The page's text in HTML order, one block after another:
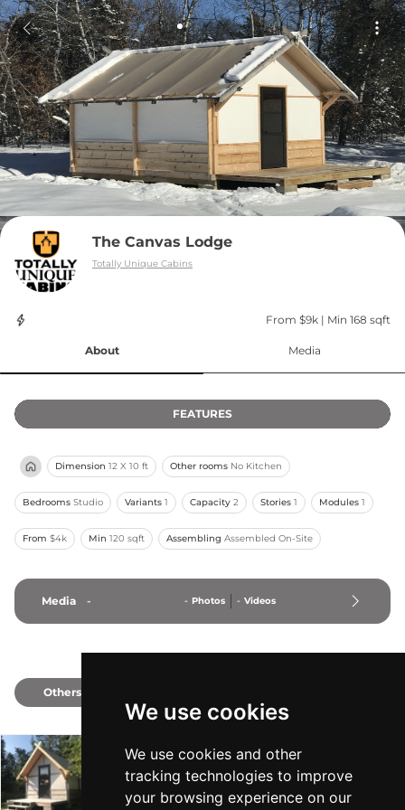
We use cookies
We use cookies and other
tracking technologies to improve
your browsing experience on our
The Canvas Lodge
Totally Unique Cabins
From $9k | Min 168 sqft
About Media
FEATURES
Dimension 12 X 10 ft Other rooms No Kitchen
Bedrooms Studio Variants 1 Capacity 2 Stories 1 Modules 1
From $4k Min 120 sqft Assembling Assembled On-Site
Media - - Photos - Videos
Others
The Canvas Cabin
Totally Unique Cabins From $7k Min 120 sqft